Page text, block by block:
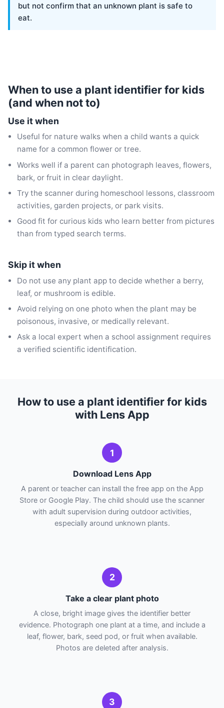
but not confirm that an unknown plant is safe to
eat.
When to use a plant identifier for kids
(and when not to)
Use it when
Useful for nature walks when a child wants a quick
name for a common flower or tree.
Works well if a parent can photograph leaves, flowers,
bark, or fruit in clear daylight.
Try the scanner during homeschool lessons, classroom
activities, garden projects, or park visits.
Good fit for curious kids who learn better from pictures
than from typed search terms.
Skip it when
Do not use any plant app to decide whether a berry,
leaf, or mushroom is edible.
Avoid relying on one photo when the plant may be
poisonous, invasive, or medically relevant.
Ask a local expert when a school assignment requires
a verified scientific identification.
How to use a plant identifier for kids
with Lens App
1
Download Lens App
A parent or teacher can install the free app on the App
Store or Google Play. The child should use the scanner
with adult supervision during outdoor activities,
especially around unknown plants.
2
Take a clear plant photo
A close, bright image gives the identifier better
evidence. Photograph one plant at a time, and include a
leaf, flower, bark, seed pod, or fruit when available.
Photos are deleted after analysis.
3